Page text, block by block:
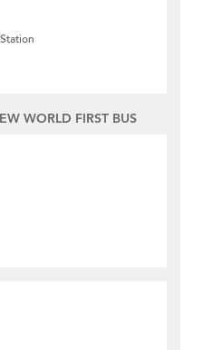
Station
WORLD FIRST BUS